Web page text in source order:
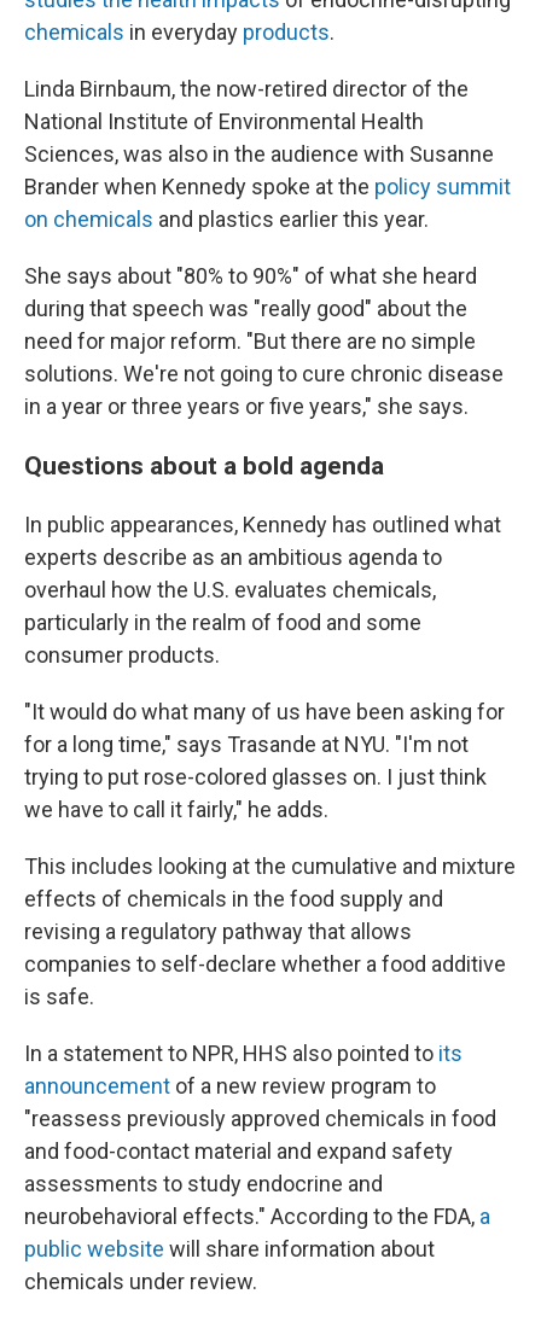
chemicals in everyday products.
Linda Birnbaum, the now-retired director of the
National Institute of Environmental Health
Sciences, was also in the audience with Susanne
Brander when Kennedy spoke at the policy summit
on chemicals and plastics earlier this year.
She says about "80% to 90%" of what she heard
during that speech was "really good" about the
need for major reform. "But there are no simple
solutions. We're not going to cure chronic disease
in a year or three years or five years," she says.
Questions about a bold agenda
In public appearances, Kennedy has outlined what
experts describe as an ambitious agenda to
overhaul how the U.S. evaluates chemicals,
particularly in the realm of food and some
consumer products.
"It would do what many of us have been asking for
for a long time," says Trasande at NYU. "I'm not
trying to put rose-colored glasses on. I just think
we have to call it fairly," he adds.
This includes looking at the cumulative and mixture
effects of chemicals in the food supply and
revising a regulatory pathway that allows
companies to self-declare whether a food additive
is safe.
In a statement to NPR, HHS also pointed to its
announcement of a new review program to
"reassess previously approved chemicals in food
and food-contact material and expand safety
assessments to study endocrine and
neurobehavioral effects." According to the FDA, a
public website will share information about
chemicals under review.